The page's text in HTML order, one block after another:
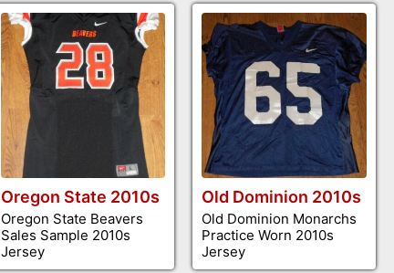
Oregon State 2010s
Oregon State Beavers
Sales Sample 2010s
Jersey
Old Dominion 2010s
Old Dominion Monarchs
Practice Worn 2010s
Jersey